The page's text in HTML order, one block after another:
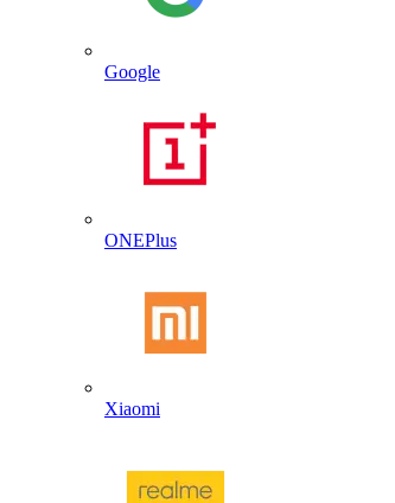
Google
ONEPlus
Xiaomi